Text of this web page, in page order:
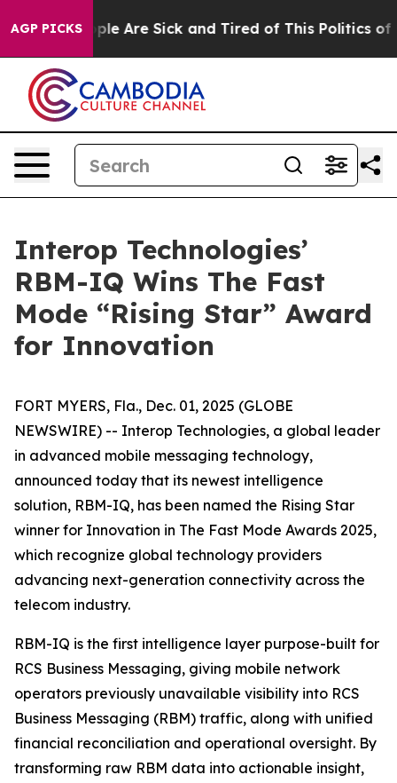
AGP PICKS
“People Are Sick and Tired of This Politics of
Interop Technologies’
RBM-IQ Wins The Fast
Mode “Rising Star” Award
for Innovation
FORT MYERS, Fla., Dec. 01, 2025 (GLOBE
NEWSWIRE) -- Interop Technologies, a global leader
in advanced mobile messaging technology,
announced today that its newest intelligence
solution, RBM-IQ, has been named the Rising Star
winner for Innovation in The Fast Mode Awards 2025,
which recognize global technology providers
advancing next-generation connectivity across the
telecom industry.
RBM-IQ is the first intelligence layer purpose-built for
RCS Business Messaging, giving mobile network
operators previously unavailable visibility into RCS
Business Messaging (RBM) traffic, along with unified
financial reconciliation and operational oversight. By
transforming raw RBM data into actionable insight,